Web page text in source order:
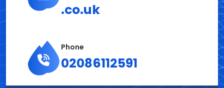
.co.uk
Phone
02086112591